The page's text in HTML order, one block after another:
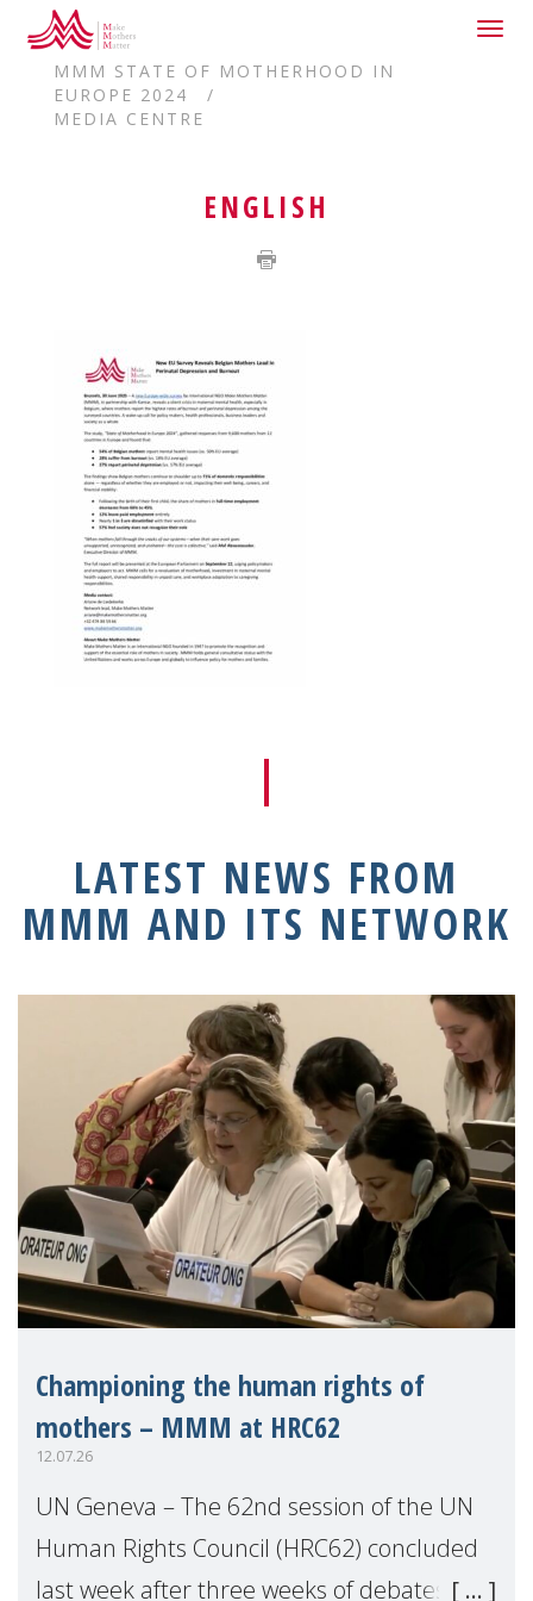
HOME
MMM STATE OF MOTHERHOOD IN
EUROPE 2024
MEDIA CENTRE
ENGLISH
LATEST NEWS FROM
MMM AND ITS NETWORK
Championing the human rights of
mothers – MMM at HRC62
12.07.26
UN Geneva – The 62nd session of the UN
Human Rights Council (HRC62) concluded
last week after three weeks of debates,